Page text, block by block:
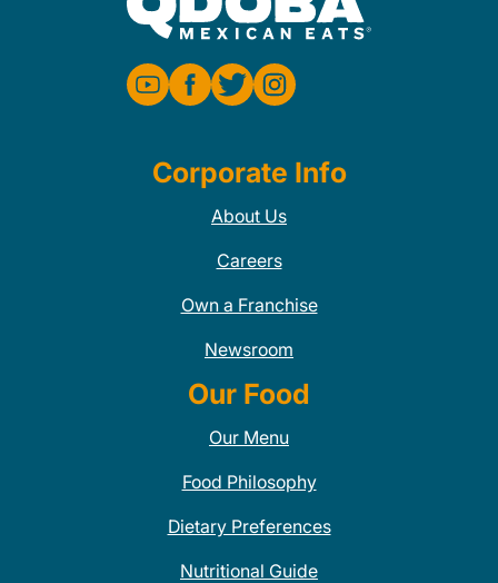
Corporate Info
About Us
Careers
Own a Franchise
Newsroom
Our Food
Our Menu
Food Philosophy
Dietary Preferences
Nutritional Guide